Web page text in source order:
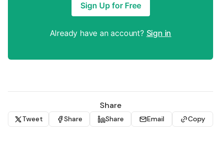
Sign Up for Free
Already have an account? Sign in
Share
Tweet Share Share Email Copy